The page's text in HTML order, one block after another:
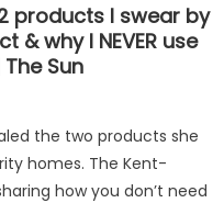
products I swear by
why I NEVER use
Sun
the two products she
homes. The Kent-
how you don’t need